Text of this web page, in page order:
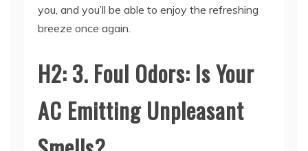
H2: 3. Foul Odors: Is Your
AC Emitting Unpleasant
Smells?
Imagine walking into your home after a long